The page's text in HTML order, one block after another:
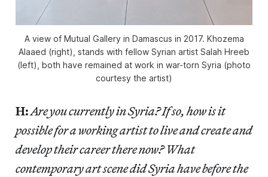
A view of Mutual Gallery in Damascus in 2017. Khozema
Alaaed (right), stands with fellow Syrian artist Salah Hreeb
(left), both have remained at work in war-torn Syria (photo
courtesy the artist)
H:Are you currently in Syria? If so, how is it
possible for a working artist to live and create and
develop their career there now? What
contemporary art scene did Syria have before the